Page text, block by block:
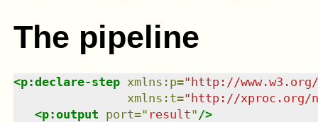
The pipeline
<p:declare-step xmlns : p="http://
xmlns : t="http://xproc.org/
<p:output port=" result" />